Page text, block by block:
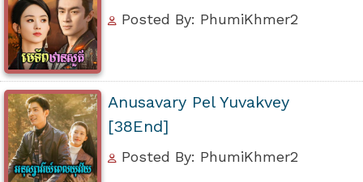
Posted By: PhumiKhmer2
Anusavary Pel Yuvakvey
[38End]
Posted By: PhumiKhmer2